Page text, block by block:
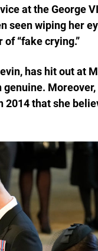
at the George
seen wiping her
“fake crying.”
has hit out at
Moreover,
2014 that she